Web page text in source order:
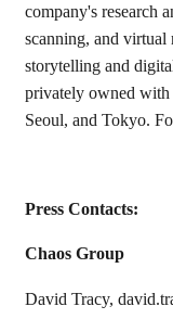
company's research
scanning, and virtual
storytelling and
privately owned
Seoul, and Tokyo.
Press Contacts:
Chaos Group
David Tracy,